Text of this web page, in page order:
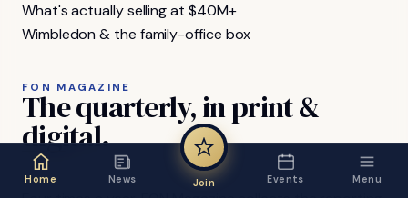
What's actually selling at $40M+
Wimbledon & the family-office box
FON MAGAZINE
Thequarterly,inprint&
digital.
Home News Join Events Menu